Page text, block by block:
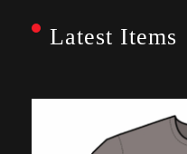
Latest Items